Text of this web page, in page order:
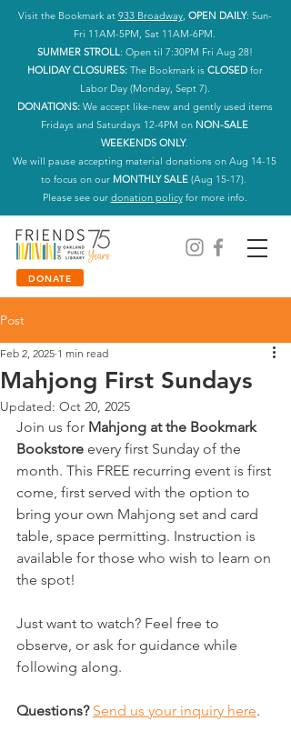
Visit the Bookmark at 933 Broadway, OPEN DAILY: Sun-
Fri 11AM-5PM, Sat 11AM-6PM.
SUMMER STROLL: Open til 7:30PM Fri Aug 28!
HOLIDAY CLOSURES: The Bookmark is CLOSEDfor
Labor Day (Monday, Sept 7).
DONATIONS: We accept like-new and gently used items
Fridays and Saturdays 12-4PM on NON-SALE
WEEKENDS ONLY.
We will pause accepting material donations on Aug 14-15
to focus on our MONTHLY SALE(Aug 15-17).
Please see our donation policyfor more info.
DONATE
Post
Mahjong First Sundays
Feb 2, 2025 1 min read
Updated: Oct 20, 2025
Join us for Mahjong at the Bookmark
Bookstore every first Sunday of the
month. This FREE recurring event is first
come, first served with the option to
bring your own Mahjong set and card
table, space permitting. Instruction is
available for those who wish to learn on
the spot!
Just want to watch? Feel free to
observe, or ask for guidance while
following along.
Questions? Send us your inquiry here.